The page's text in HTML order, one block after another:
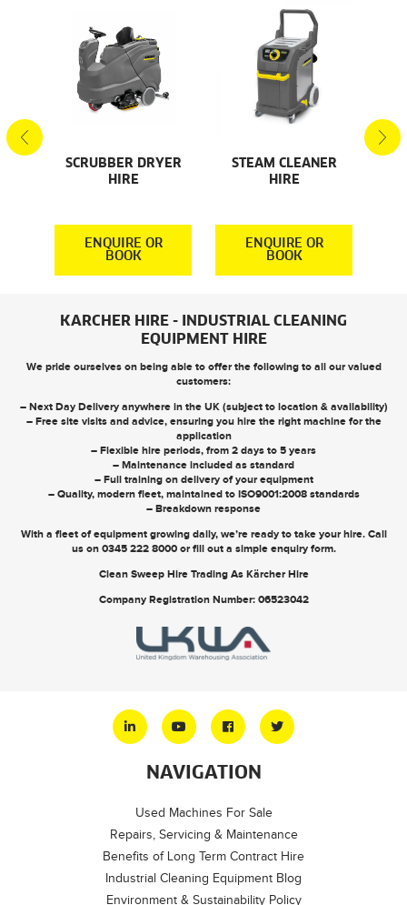
SCRUBBER DRYER
HIRE
ENQUIRE OR
BOOK
STEAM CLEANER
HIRE
ENQUIRE OR
BOOK
KARCHER HIRE - INDUSTRIAL CLEANING
EQUIPMENT HIRE
We pride ourselves on being able to offer the following to all our valued
customers:
– Next Day Delivery anywhere in the UK (subject to location & availability)
– Free site visits and advice, ensuring you hire the right machine for the
application
– Flexible hire periods, from 2 days to 5 years
– Maintenance included as standard
– Full training on delivery of your equipment
– Quality, modern fleet, maintained to ISO9001:2008 standards
– Breakdown response
With a fleet of equipment growing daily, we’re ready to take your hire. Call
us on 0345 222 8000orfill out a simple enquiry form.
Clean Sweep Hire Trading As Kärcher Hire
Company Registration Number: 06523042
NAVIGATION
Used Machines For Sale
Repairs, Servicing & Maintenance
Benefits of Long Term Contract Hire
Industrial Cleaning Equipment Blog
Environment & Sustainability Policy